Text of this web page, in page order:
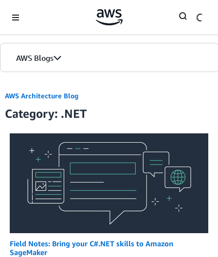
AWS Blogs
AWS Architecture Blog
Category: .NET
Field Notes: Bring your C#.NET skills to Amazon
SageMaker